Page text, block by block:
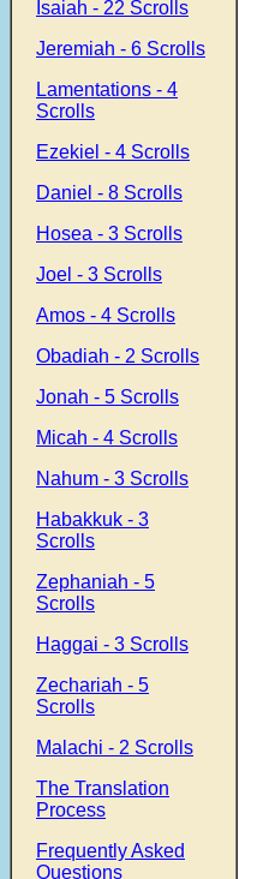
Isaiah - 22 Scrolls
Jeremiah - 6 Scrolls
Lamentations - 4
Scrolls
Ezekiel - 4 Scrolls
Daniel - 8 Scrolls
Hosea - 3 Scrolls
Joel - 3 Scrolls
Amos - 4 Scrolls
Obadiah - 2 Scrolls
Jonah - 5 Scrolls
Micah - 4 Scrolls
Nahum - 3 Scrolls
Habakkuk - 3
Scrolls
Zephaniah - 5
Scrolls
Haggai - 3 Scrolls
Zechariah - 5
Scrolls
Malachi - 2 Scrolls
The Translation
Process
Frequently Asked
Questions